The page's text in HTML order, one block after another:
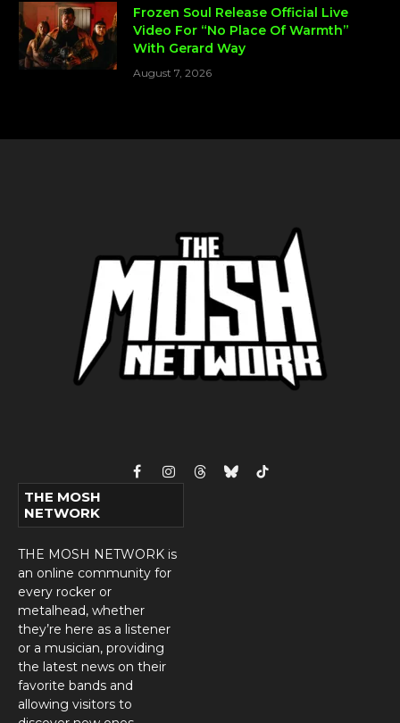
Frozen Soul Release Official Live
Video For “No Place Of Warmth”
With Gerard Way
August 7, 2026
FacebookInstagram
ThreadsBlueskyTikTok
THE MOSH
NETWORK
THE MOSH NETWORK is
an online community for
every rocker or
metalhead, whether
they’re here as a listener
or a musician, providing
the latest news on their
favorite bands and
allowing visitors to